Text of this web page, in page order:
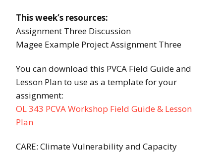
This week’s resources:
Assignment Three Discussion
Magee Example Project Assignment Three
You can download this PVCA Field Guide and
Lesson Plan to use as a template for your
assignment:
OL 343 PCVA Workshop Field Guide & Lesson
Plan
CARE: Climate Vulnerability and Capacity